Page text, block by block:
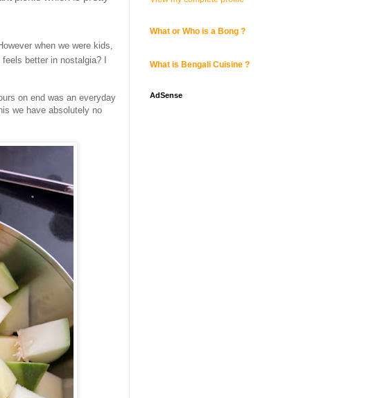
when we were kids,
better in nostalgia? I
on end was an everyday
we have absolutely no
What or Who is a Bong ?
What is Bengali Cuisine ?
AdSense